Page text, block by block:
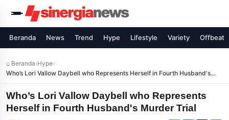
Beranda News Trend Hype Lifestyle Variety Offbeat
⌂ Beranda›Hype›
Who’s Lori Vallow Daybell who Represents Herself in Fourth Husband's
Murder Trial
Who’s Lori Vallow Daybell who Represents
Herself in Fourth Husband's Murder Trial